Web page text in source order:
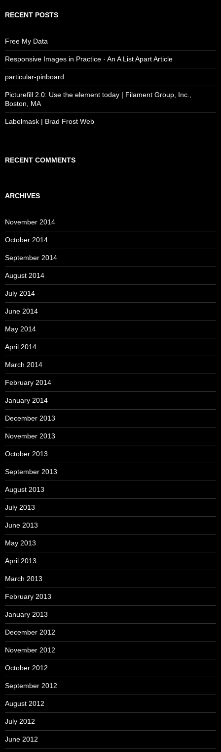
RECENT POSTS
Free My Data
Responsive Images in Practice · An A List Apart Article
particular-pinboard
Picturefill 2.0: Use the element today | Filament Group, Inc.,
Boston, MA
Labelmask | Brad Frost Web
RECENT COMMENTS
ARCHIVES
November 2014
October 2014
September 2014
August 2014
July 2014
June 2014
May 2014
April 2014
March 2014
February 2014
January 2014
December 2013
November 2013
October 2013
September 2013
August 2013
July 2013
June 2013
May 2013
April 2013
March 2013
February 2013
January 2013
December 2012
November 2012
October 2012
September 2012
August 2012
July 2012
June 2012